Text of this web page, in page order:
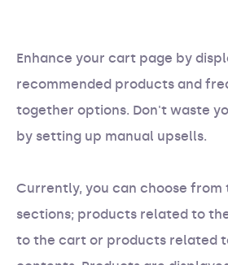
Enhance your cart page by
recommended products and
together options. Don't waste
by setting up manual upsells.
Currently, you can choose
sections; products related to
to the cart or products related